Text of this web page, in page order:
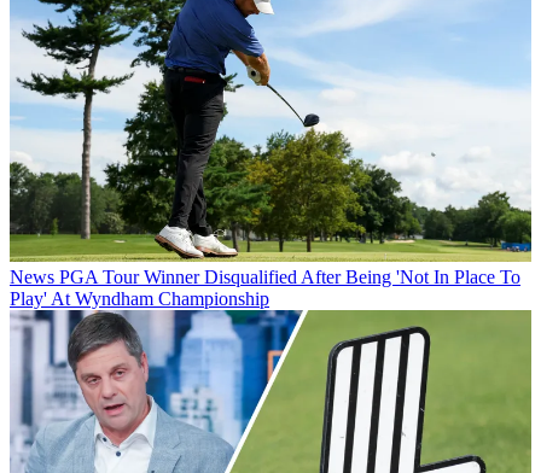
News PGA Tour Winner Disqualified After Being 'Not In Place To
Play' At Wyndham Championship